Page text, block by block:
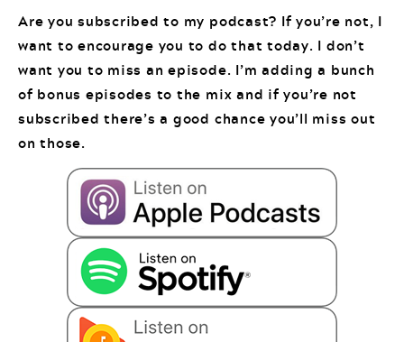
Are you subscribed to my podcast? If you’re not, I
want to encourage you to do that today. I don’t
want you to miss an episode. I’m adding a bunch
of bonus episodes to the mix and if you’re not
subscribed there’s a good chance you’ll miss out
on those.